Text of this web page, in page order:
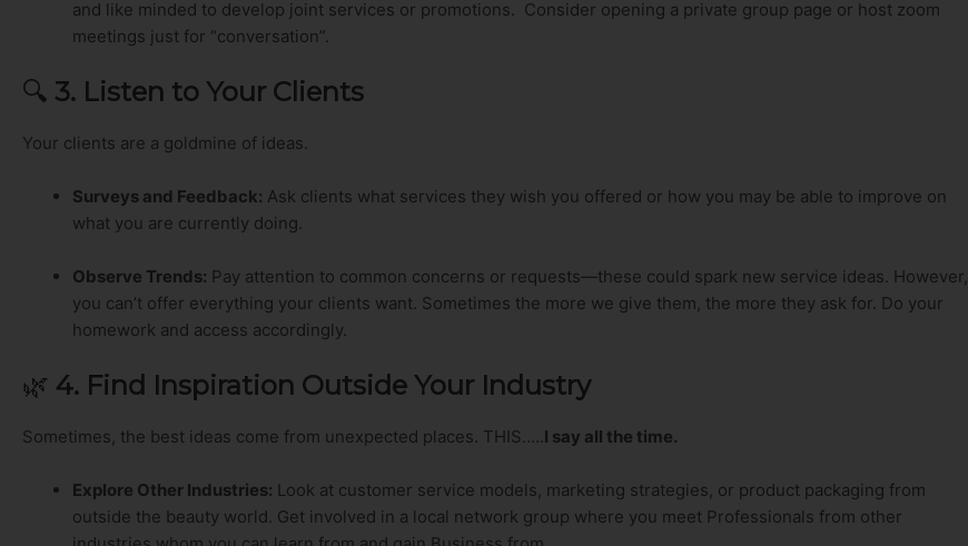
and like minded to develop joint services or promotions. Consider opening a private group page or host zoom
meetings just for “conversation”.
🔍 3. Listen to Your Clients
Your clients are a goldmine of ideas.
Surveys and Feedback: Ask clients what services they wish you offered or how you may be able to improve on
what you are currently doing.
Observe Trends: Pay attention to common concerns or requests—these could spark new service ideas. However,
you can’t offer everything your clients want. Sometimes the more we give them, the more they ask for. Do your
homework and access accordingly.
🌿 4. Find Inspiration Outside Your Industry
Sometimes, the best ideas come from unexpected places. THIS…..I say all the time.
Explore Other Industries: Look at customer service models, marketing strategies, or product packaging from
outside the beauty world. Get involved in a local network group where you meet Professionals from other